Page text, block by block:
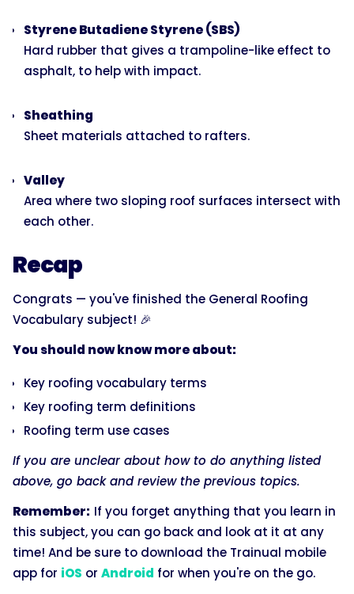
Styrene Butadiene Styrene (SBS)
Hard rubber that gives a trampoline-like effect to
asphalt, to help with impact.
Sheathing
Sheet materials attached to rafters.
Valley
Area where two sloping roof surfaces intersect with
each other.
Recap
Congrats — you've finished the General Roofing
Vocabulary subject! 🎉
You should now know more about:
Key roofing vocabulary terms
Key roofing term definitions
Roofing term use cases
If you are unclear about how to do anything listed
above, go back and review the previous topics.
Remember: If you forget anything that you learn in
this subject, you can go back and look at it at any
time! And be sure to download the Trainual mobile
app for iOS or Android for when you're on the go.